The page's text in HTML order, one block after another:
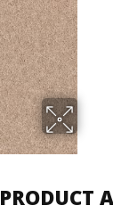
PRODUCT